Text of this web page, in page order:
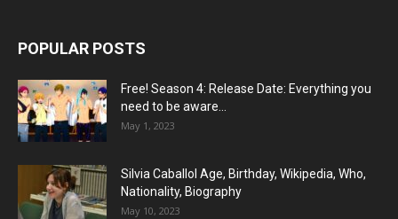
POPULAR POSTS
Free! Season 4: Release Date: Everything you
need to be aware...
May 1, 2023
Silvia Caballol Age, Birthday, Wikipedia, Who,
Nationality, Biography
May 10, 2023